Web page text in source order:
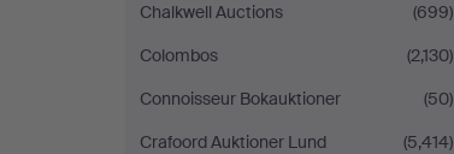
Chalkwell Auctions
(699)
Colombos
(2,130)
Connoisseur Bokauktioner
(50)
Crafoord Auktioner Lund
(5,414)